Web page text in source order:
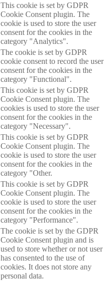
This cookie is set by GDPR
Cookie Consent plugin. The
cookie is used to store the user
consent for the cookies in the
category "Analytics".
The cookie is set by GDPR
cookie consent to record the user
consent for the cookies in the
category "Functional".
This cookie is set by GDPR
Cookie Consent plugin. The
cookies is used to store the user
consent for the cookies in the
category "Necessary".
This cookie is set by GDPR
Cookie Consent plugin. The
cookie is used to store the user
consent for the cookies in the
category "Other.
This cookie is set by GDPR
Cookie Consent plugin. The
cookie is used to store the user
consent for the cookies in the
category "Performance".
The cookie is set by the GDPR
Cookie Consent plugin and is
used to store whether or not user
has consented to the use of
cookies. It does not store any
personal data.